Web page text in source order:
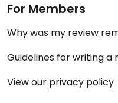
For Members
Why was my review
Guidelines for writing a
View our privacy policy